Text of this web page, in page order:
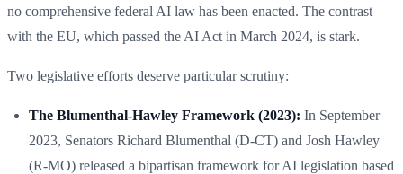
no comprehensive federal AI law has been enacted. The contrast
with the EU, which passed the AI Act in March 2024, is stark.
Two legislative efforts deserve particular scrutiny:
The Blumenthal-Hawley Framework (2023): In September
2023, Senators Richard Blumenthal (D-CT) and Josh Hawley
(R-MO) released a bipartisan framework for AI legislation based